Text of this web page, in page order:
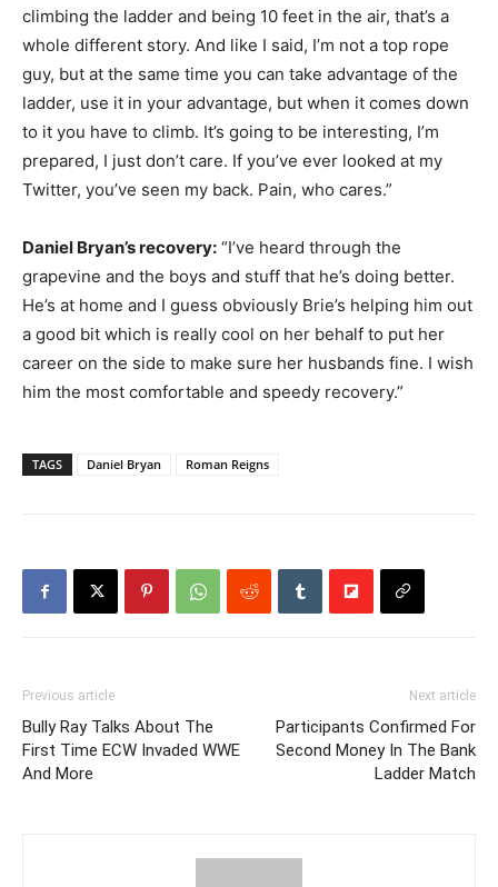
climbing the ladder and being 10 feet in the air, that’s a
whole different story. And like I said, I’m not a top rope
guy, but at the same time you can take advantage of the
ladder, use it in your advantage, but when it comes down
to it you have to climb. It’s going to be interesting, I’m
prepared, I just don’t care. If you’ve ever looked at my
Twitter, you’ve seen my back. Pain, who cares.”
Daniel Bryan’s recovery: “I’ve heard through the
grapevine and the boys and stuff that he’s doing better.
He’s at home and I guess obviously Brie’s helping him out
a good bit which is really cool on her behalf to put her
career on the side to make sure her husbands fine. I wish
him the most comfortable and speedy recovery.”
TAGS Daniel Bryan Roman Reigns
Previous article
Bully Ray Talks About The
First Time ECW Invaded WWE
And More
Next article
Participants Confirmed For
Second Money In The Bank
Ladder Match